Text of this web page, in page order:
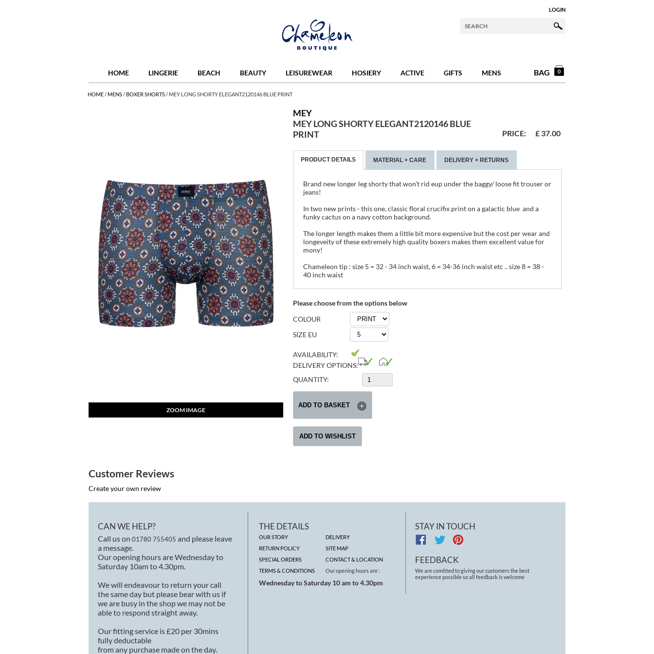
LOGIN
HOME LINGERIE BEACH BEAUTY LEISUREWEAR HOSIERY ACTIVE GIFTS MENS BAG 0
HOME/ MENS/ BOXER SHORTS/ MEY LONG SHORTY ELEGANT2120146 BLUE PRINT
ZOOM IMAGE
MEY
MEY LONG SHORTY ELEGANT2120146 BLUE
PRINT
PRODUCT DETAILS MATERIAL + CARE DELIVERY + RETURNS
Brand new longer leg shorty that won't rid eup under the baggy/ loose fit trouser or
jeans!
In two new prints - this one, classic floral crucifix print on a galactic blue and a
funky cactus on a navy cotton background.
The longer length makes them a little bit more expensive but the cost per wear and
longeveity of these extremely high quality boxers makes them excellent value for
mony!
Chameleon tip : size 5 = 32 - 34 inch waist, 6 = 34-36 inch waist etc .. size 8 = 38 -
40 inch waist
Please choose from the options below
COLOUR
SIZE EU
PRICE: £ 37.00
AVAILABILITY:
DELIVERY OPTIONS:
QUANTITY:
Customer Reviews
Create your own review
CAN WE HELP?
Call us on 01780 755405 and please leave
a message.
Our opening hours are Wednesday to
Saturday 10am to 4.30pm.
We will endeavour to return your call
the same day but please bear with us if
we are busy in the shop we may not be
able to respond straight away.
Our fitting service is £20 per 30mins
fully deductable
from any purchase made on the day.
THE DETAILS
OUR STORY
RETURN POLICY
SPECIAL ORDERS
TERMS & CONDITIONS
DELIVERY
SITE MAP
CONTACT & LOCATION
Our opening hours are :
Wednesday to Saturday 10 am to 4.30pm
STAY IN TOUCH
FEEDBACK
We are comitted to giving our customers the best
experience possible so all feedback is welcome